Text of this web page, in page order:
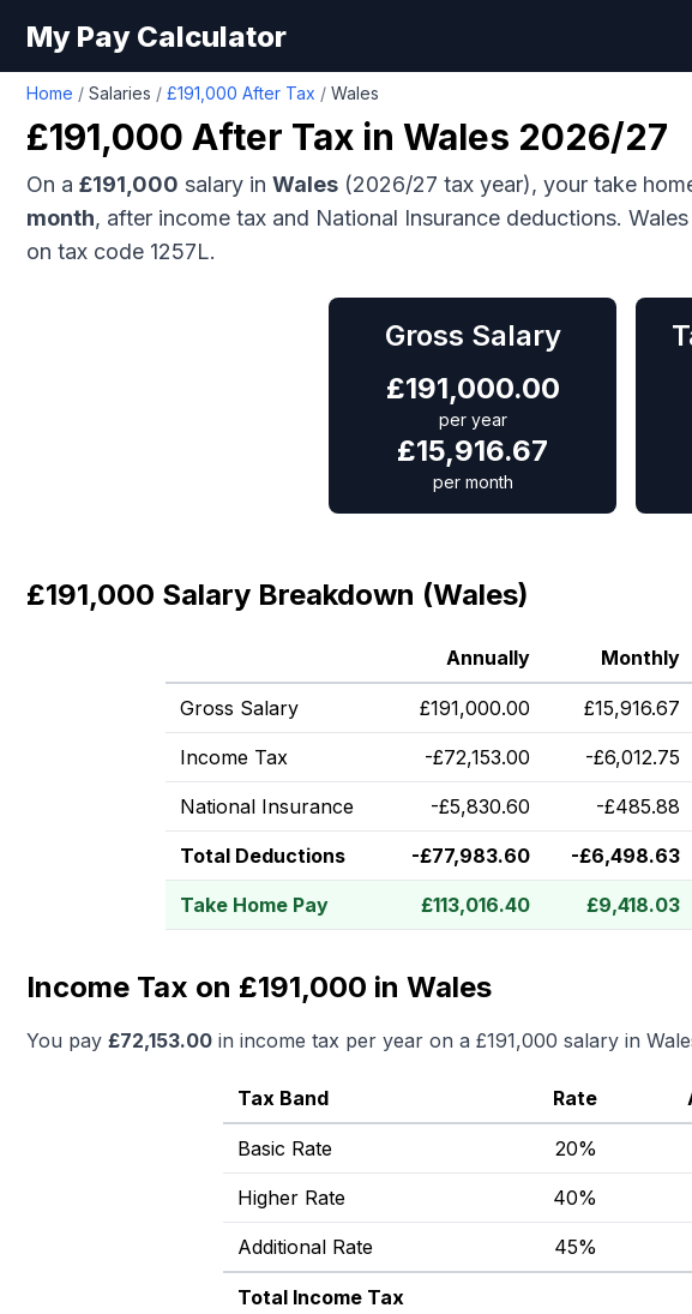
My Pay Calculator
Home / Salaries / £191,000 After Tax / Wales
£191,000 After Tax in Wales 2026/27
On a £191,000 salary in Wales (2026/27 tax year), your take
month, after income tax and National Insurance deductions.
on tax code 1257L.
Gross Salary
£191,000.00
per year
£15,916.67
per month
£191,000 Salary Breakdown (Wales)
Annually Monthly
Gross Salary £191,000.00 £15,916.67
Income Tax -£72,153.00 -£6,012.75
National Insurance -£5,830.60 -£485.88
Total Deductions -£77,983.60 -£6,498.63
Take Home Pay £113,016.40 £9,418.03
Income Tax on £191,000 in Wales
You pay £72,153.00 in income tax per year on a £191,000 salary in
Tax Band Rate
Basic Rate 20%
Higher Rate 40%
Additional Rate 45%
Total Income Tax